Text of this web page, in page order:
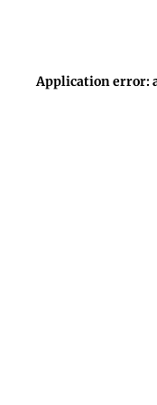
Application error: